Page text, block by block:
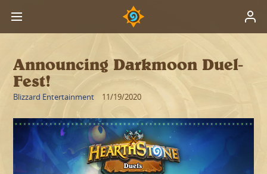
Announcing Darkmoon Duel-
Fest!
Blizzard Entertainment 11/19/2020